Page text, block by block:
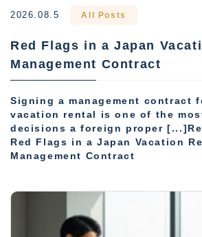
2026.08.5 All Posts
Red Flags in a Japan
Management Contract
Signing a management contract
vacation rental is one of the
decisions a foreign proper
Red Flags in a Japan Vacation
Management Contract